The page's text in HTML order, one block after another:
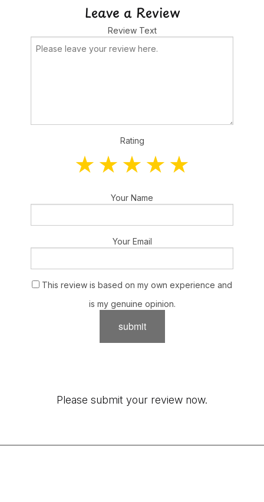
Leave a Review
Review Text
Rating
Your Name
Your Email
This review is based on my own experience and
is my genuine opinion.
submit
Please submit your review now.